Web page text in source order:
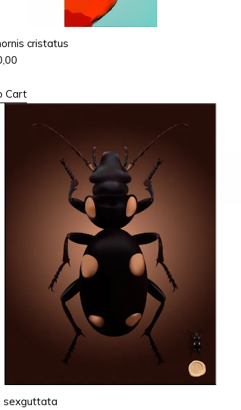
cristatus
Cart
sexguttata